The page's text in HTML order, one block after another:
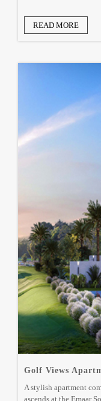
READ MORE
Golf Views
A stylish apartment
ascends at the Emaar